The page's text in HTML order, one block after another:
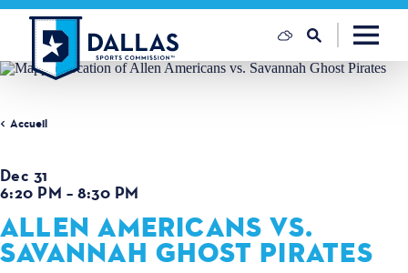
Skip to content
Accueil
Dec 31
6:20 PM – 8:30 PM
ALLEN AMERICANS VS.
SAVANNAH GHOST PIRATES